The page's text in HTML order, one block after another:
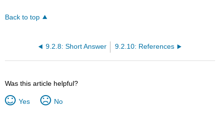
Back to top
9.2.8: Short Answer 9.2.10: References
Was this article helpful?
Yes No